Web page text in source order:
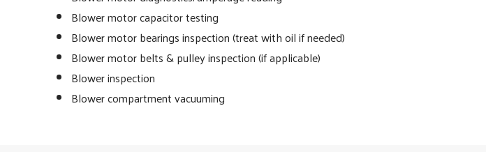
Blower motor capacitor testing
Blower motor bearings inspection (treat with oil if needed)
Blower motor belts & pulley inspection (if applicable)
Blower inspection
Blower compartment vacuuming